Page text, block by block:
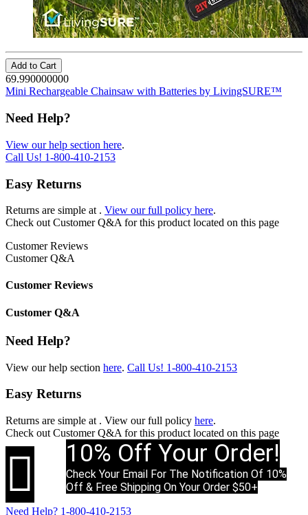
Add to Cart
69.990000000
Mini Rechargeable Chainsaw with Batteries by LivingSURE™
Need Help?
View our help section here.
Call Us! 1-800-410-2153
Easy Returns
Returns are simple at . View our full policy here.
Check out Customer Q&A for this product located on this page
Customer Reviews
Customer Q&A
Customer Reviews
Customer Q&A
Need Help?
View our help section here. Call Us! 1-800-410-2153
Easy Returns
Returns are simple at . View our full policy here.
Check out Customer Q&A for this product located on this page
 10% Off Your Order!
Check Your Email For The Notification Of 10%
Off & Free Shipping On Your Order $50+
Need Help? 1-800-410-2153